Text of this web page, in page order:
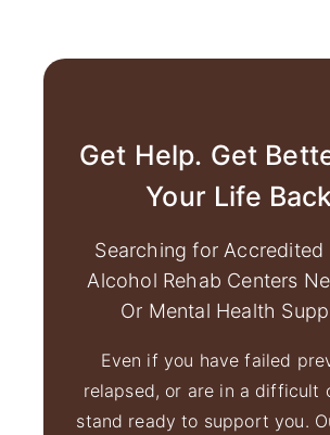
Get Help. Get
Your Life
Searching for Accredited
Alcohol Rehab Centers
Or Mental Health
Even if you have failed
relapsed, or are in a difficult
stand ready to support you.